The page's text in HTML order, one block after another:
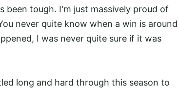
been tough. I'm just massively proud of
never quite know when a win is around
I was never quite sure if it was
long and hard through this season to